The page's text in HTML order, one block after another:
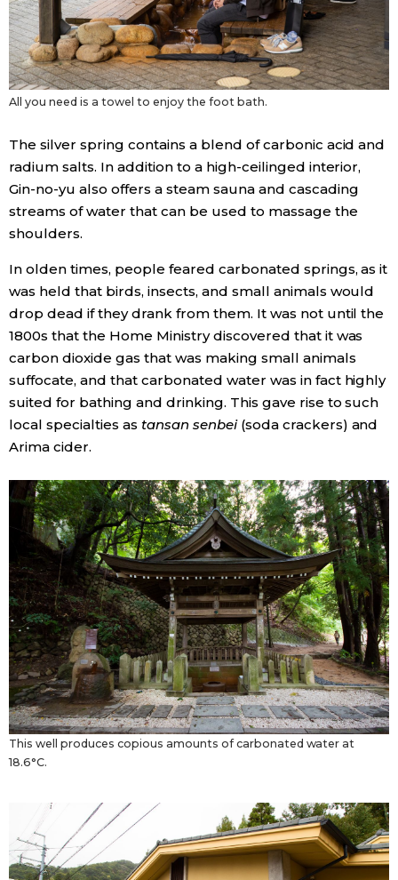
All you need is a towel to enjoy the foot bath.
The silver spring contains a blend of carbonic acid and
radium salts. In addition to a high-ceilinged interior,
Gin-no-yu also offers a steam sauna and cascading
streams of water that can be used to massage the
shoulders.
In olden times, people feared carbonated springs, as it
was held that birds, insects, and small animals would
drop dead if they drank from them. It was not until the
1800s that the Home Ministry discovered that it was
carbon dioxide gas that was making small animals
suffocate, and that carbonated water was in fact highly
suited for bathing and drinking. This gave rise to such
local specialties as tansan senbei(soda crackers) and
Arima cider.
This well produces copious amounts of carbonated water at
18.6°C.